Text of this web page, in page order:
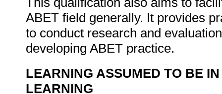
ABET field generally. It provides
to conduct research and
developing ABET practice.
LEARNING ASSUMED TO BE
LEARNING